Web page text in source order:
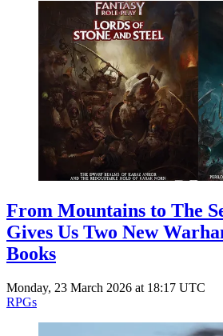
From Mountains to The
Gives Us Two New
Books
Monday, 23 March 2026 at 18:17 UTC
RPGs